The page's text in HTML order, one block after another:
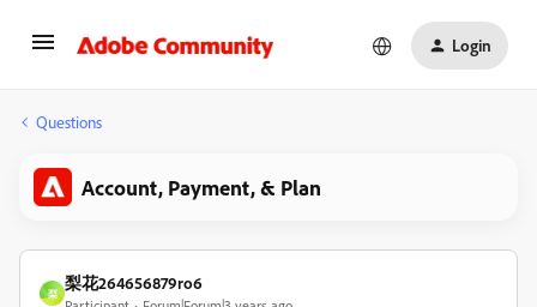
Login
Questions
Account, Payment, & Plan
梨
梨花264656879ro6